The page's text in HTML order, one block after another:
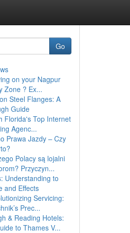
Go
on your Nagpur
Zone ? Ex...
Steel Flanges: A
Guide
Florida's Top Internet
Agenc...
Prawa Jazdy – Czy
Polacy są lojalni
Przyczyn...
Understanding to
and Effects
Servicing:
Prec...
& Reading Hotels:
to Thames V...